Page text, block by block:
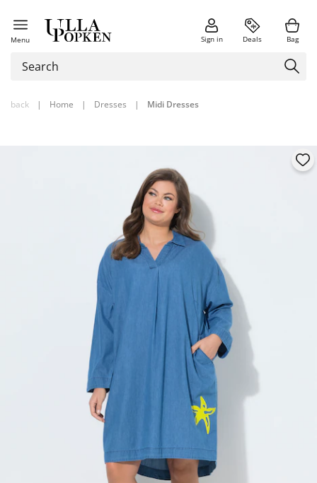
Menu Sign in Deals Bag
back | Home | Dresses | Midi Dresses